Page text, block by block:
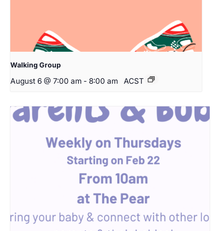
Walking Group
August 6 @ 7:00 am - 8:00 am ACST